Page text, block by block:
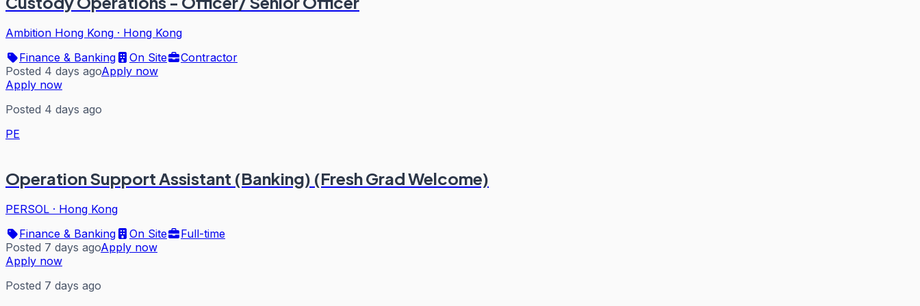
Ambition Hong Kong · Hong Kong
Finance & Banking
On Site
Contractor
Posted 4 days agoApply now
Apply now
Posted 4 days ago
PE
Operation Support Assistant (Banking) (Fresh Grad Welcome)
PERSOL · Hong Kong
Finance & Banking
On Site
Full-time
Posted 7 days agoApply now
Apply now
Posted 7 days ago